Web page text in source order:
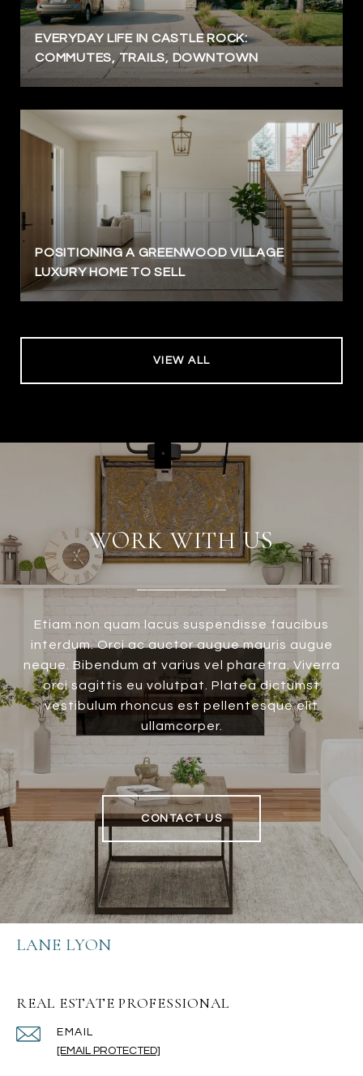
EVERYDAY LIFE IN CASTLE ROCK:
COMMUTES, TRAILS, DOWNTOWN
POSITIONING A GREENWOOD VILLAGE
LUXURY HOME TO SELL
VIEW ALL
WORK WITH US
Etiam non quam lacus suspendisse faucibus
interdum. Orci ac auctor augue mauris augue
neque. Bibendum at varius vel pharetra. Viverra
orci sagittis eu volutpat. Platea dictumst
vestibulum rhoncus est pellentesque elit
ullamcorper.
CONTACT US
LANE LYON
REAL ESTATE PROFESSIONAL
EMAIL
[EMAIL PROTECTED]